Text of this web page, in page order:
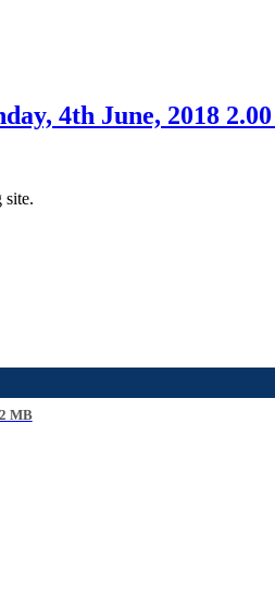
4th June, 2018
site.
MB